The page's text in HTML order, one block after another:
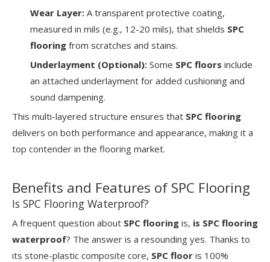
Wear Layer: A transparent protective coating,
measured in mils (e.g., 12-20 mils), that shields SPC
flooring from scratches and stains.
Underlayment (Optional): Some SPC floors include
an attached underlayment for added cushioning and
sound dampening.
This multi-layered structure ensures that SPC flooring
delivers on both performance and appearance, making it a
top contender in the flooring market.
Benefits and Features of SPC Flooring
Is SPC Flooring Waterproof?
A frequent question about SPC flooring is, is SPC flooring
waterproof? The answer is a resounding yes. Thanks to
its stone-plastic composite core, SPC floor is 100%